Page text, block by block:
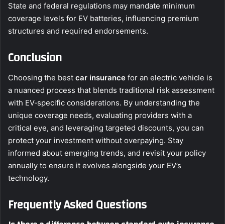
State and federal regulations may mandate minimum
coverage levels for EV batteries, influencing premium
structures and required endorsements.
Conclusion
Choosing the best car insurance for an electric vehicle is
a nuanced process that blends traditional risk assessment
with EV‑specific considerations. By understanding the
unique coverage needs, evaluating providers with a
critical eye, and leveraging targeted discounts, you can
protect your investment without overpaying. Stay
informed about emerging trends, and revisit your policy
annually to ensure it evolves alongside your EV’s
technology.
Frequently Asked Questions